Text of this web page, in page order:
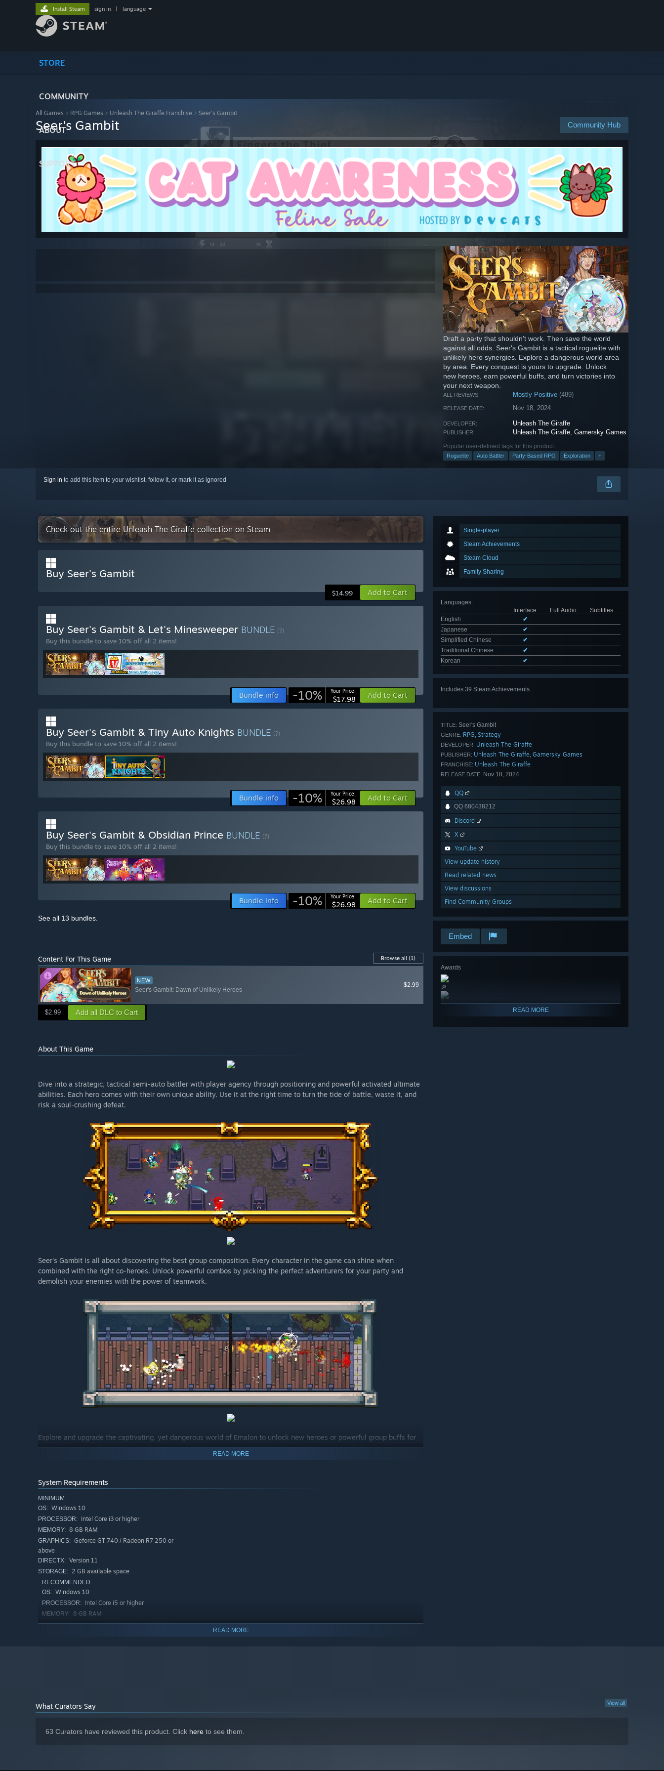
STORE
COMMUNITY
ABOUT
SUPPORT
Install Steam sign in language
All Games > RPG Games > Unleash The Giraffe Franchise > Seer's Gambit
Community Hub
Seer's Gambit
Draft a party that shouldn't work. Then save the world
against all odds. Seer's Gambit is a tactical roguelite with
unlikely hero synergies. Explore a dangerous world area
by area. Every conquest is yours to upgrade. Unlock
new heroes, earn powerful buffs, and turn victories into
your next weapon.
ALL REVIEWS: Mostly Positive (489)
RELEASE DATE: Nov 18, 2024
DEVELOPER: Unleash The Giraffe
PUBLISHER: Unleash The Giraffe ,Gamersky Games
Popular user-defined tags for this product:
Roguelite Auto Battler Party-Based RPG Exploration +
Sign in to add this item to your wishlist, follow it, or mark it as ignored
Single-player
Steam Achievements
Steam Cloud
Family Sharing
Languages:
Interface
Full Audio
Subtitles
English
✔
Japanese
✔
Simplified Chinese
✔
Traditional Chinese
✔
Korean
✔
Includes 39 Steam Achievements
TITLE: Seer's Gambit
GENRE: RPG Strategy
DEVELOPER: Unleash The Giraffe
PUBLISHER: Unleash The Giraffe Gamersky Games
FRANCHISE: Unleash The Giraffe
RELEASE DATE: Nov 18, 2024
QQ
QQ 680438212
Discord
X
YouTube
View update history
Read related news
View discussions
Find Community Groups
Embed
Awards
🔎
READ MORE
Check out the entire Unleash The Giraffe collection on Steam
Buy Seer's Gambit
$14.99 Add to Cart
Buy Seer's Gambit & Let's Minesweeper BUNDLE (?)
Buy this bundle to save 10% off all 2 items!
Bundle info -10% Your Price:
$17.98 Add to Cart
Buy Seer's Gambit & Tiny Auto Knights BUNDLE (?)
Buy this bundle to save 10% off all 2 items!
Bundle info -10% Your Price:
$26.98 Add to Cart
Buy Seer's Gambit & Obsidian Prince BUNDLE (?)
Buy this bundle to save 10% off all 2 items!
Bundle info -10% Your Price:
$26.98 Add to Cart
See all 13 bundles.
Content For This Game Browse all (1)
NEW
Seer's Gambit: Dawn of Unlikely Heroes
$2.99
$2.99 Add all DLC to Cart
About This Game
Dive into a strategic, tactical semi-auto battler with player agency through positioning and powerful activated ultimate
abilities. Each hero comes with their own unique ability. Use it at the right time to turn the tide of battle, waste it, and
risk a soul-crushing defeat.
Seer's Gambit is all about discovering the best group composition. Every character in the game can shine when
combined with the right co-heroes. Unlock powerful combos by picking the perfect adventurers for your party and
demolish your enemies with the power of teamwork.
Explore and upgrade the captivating, yet dangerous world of Emalon to unlock new heroes or powerful group buffs for
meta progression. Earn resources during your adventures and predict the right upgrades to invest in for your heroes to
READ MORE
System Requirements
MINIMUM:
OS: Windows 10
PROCESSOR: Intel Core i3 or higher
MEMORY: 8 GB RAM
GRAPHICS: Geforce GT 740 / Radeon R7 250 or
above
DIRECTX: Version 11
STORAGE: 2 GB available space
RECOMMENDED:
OS: Windows 10
PROCESSOR: Intel Core i5 or higher
MEMORY: 8 GB RAM
GRAPHICS: Geforce GT 780 / Radeon R7 250 or
READ MORE
View all
What Curators Say
63 Curators have reviewed this product. Click here to see them.